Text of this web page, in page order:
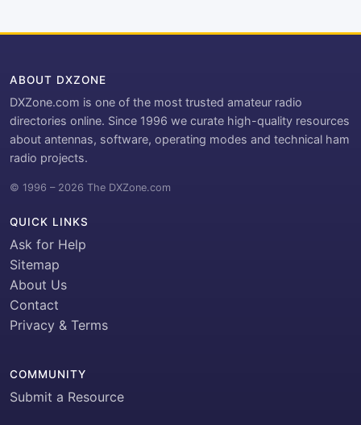
ABOUT DXZONE
DXZone.com is one of the most trusted amateur radio
directories online. Since 1996 we curate high-quality resources
about antennas, software, operating modes and technical ham
radio projects.
© 1996 – 2026 The DXZone.com
QUICK LINKS
Ask for Help
Sitemap
About Us
Contact
Privacy & Terms
COMMUNITY
Submit a Resource